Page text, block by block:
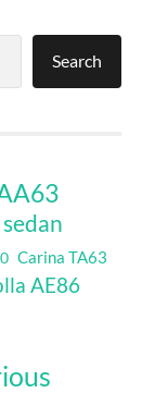
Search
Carina TA63
AE86